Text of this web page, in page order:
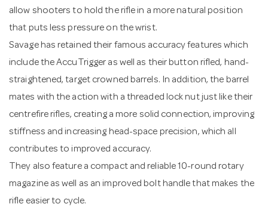
allow shooters to hold the rifle in a more natural position
that puts less pressure on the wrist.
Savage has retained their famous accuracy features which
include the AccuTrigger as well as their button rifled, hand-
straightened, target crowned barrels. In addition, the barrel
mates with the action with a threaded lock nut just like their
centrefire rifles, creating a more solid connection, improving
stiffness and increasing head-space precision, which all
contributes to improved accuracy.
They also feature a compact and reliable 10-round rotary
magazine as well as an improved bolt handle that makes the
rifle easier to cycle.